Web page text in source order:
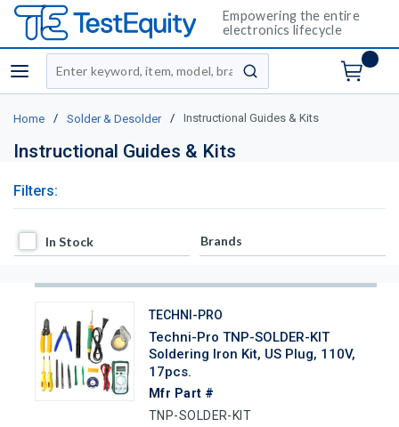
Empowering the entire
electronics lifecycle
menu
Site Search
submit search
Home / Solder & Desolder / Instructional Guides & Kits
Instructional Guides & Kits
Filters:
In Stock
In Stock Brands
TECHNI-PRO
Techni-Pro TNP-SOLDER-KIT
Soldering Iron Kit, US Plug, 110V,
17pcs.
Mfr Part #
TNP-SOLDER-KIT